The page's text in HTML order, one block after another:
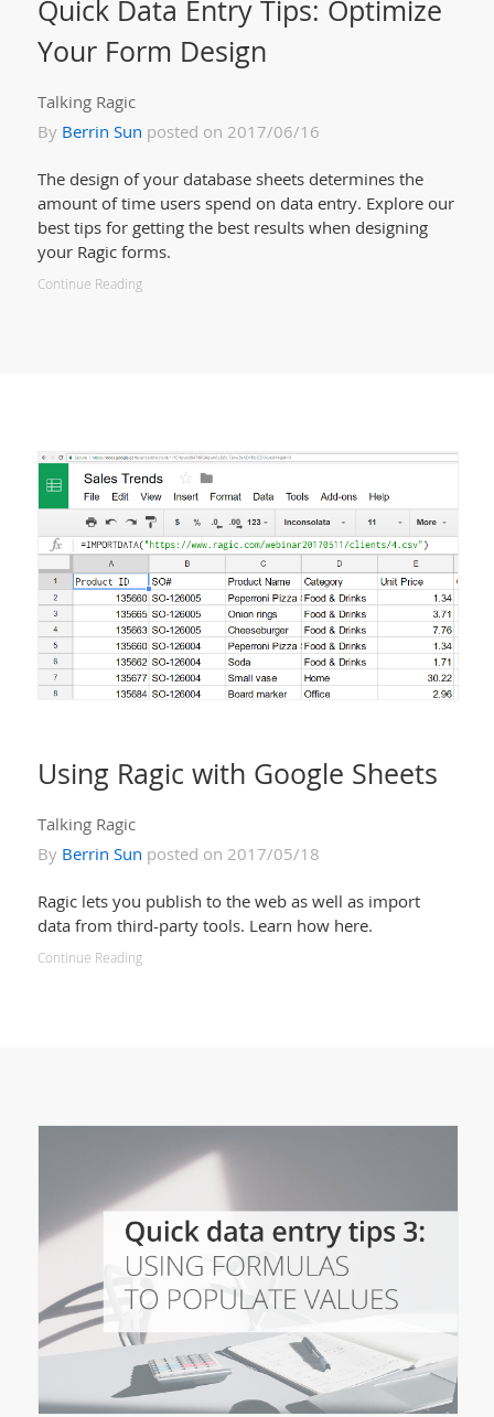
Quick Data Entry Tips: Optimize
Your Form Design
Talking Ragic
By Berrin Sun posted on 2017/06/16
The design of your database sheets determines the
amount of time users spend on data entry. Explore our
best tips for getting the best results when designing
your Ragic forms.
Continue Reading
Using Ragic with Google Sheets
Talking Ragic
By Berrin Sun posted on 2017/05/18
Ragic lets you publish to the web as well as import
data from third-party tools. Learn how here.
Continue Reading